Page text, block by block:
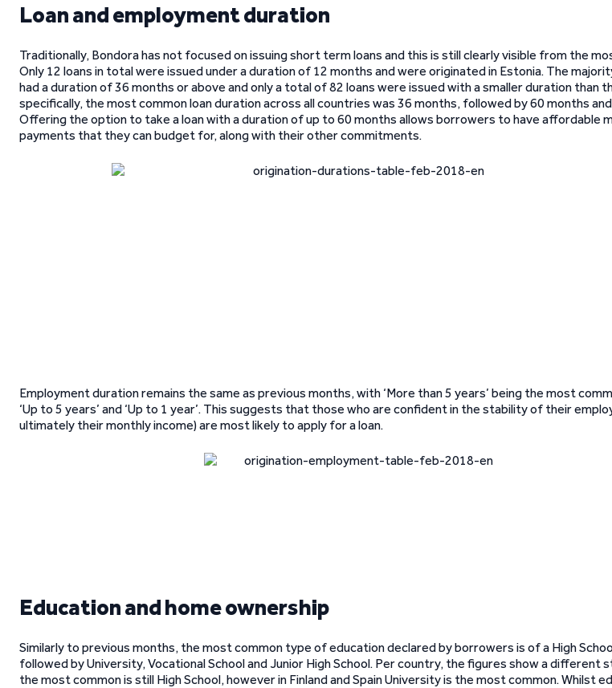
Loan and employment duration
Traditionally, Bondora has not focused on issuing short term loans and this is still clearly visible from the
Only 12 loans in total were issued under a duration of 12 months and were originated in Estonia. The
had a duration of 36 months or above and only a total of 82 loans were issued with a smaller duration than
specifically, the most common loan duration across all countries was 36 months, followed by 60 months
Offering the option to take a loan with a duration of up to 60 months allows borrowers to have affordable
payments that they can budget for, along with their other commitments.
Employment duration remains the same as previous months, with ‘More than 5 years’ being the most
‘Up to 5 years’ and ‘Up to 1 year’. This suggests that those who are confident in the stability of their
ultimately their monthly income) are most likely to apply for a loan.
Education and home ownership
Similarly to previous months, the most common type of education declared by borrowers is of a High
followed by University, Vocational School and Junior High School. Per country, the figures show a different
the most common is still High School, however in Finland and Spain University is the most common. Whilst